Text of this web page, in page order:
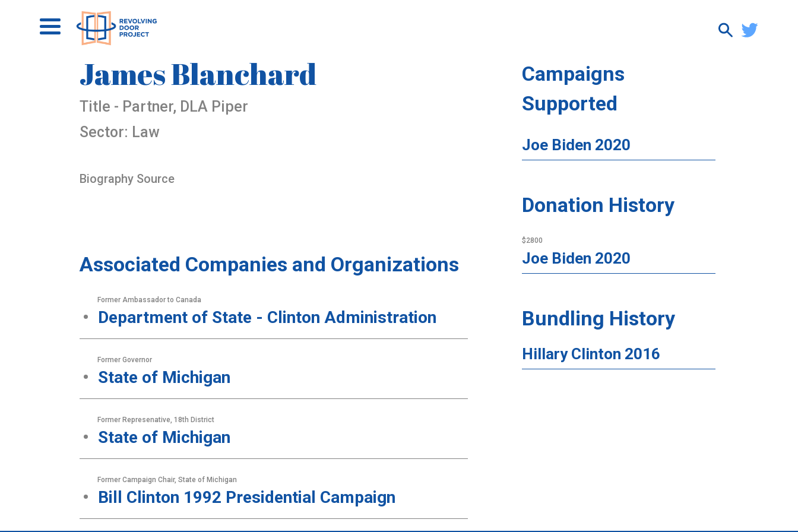
James Blanchard
Title - Partner, DLA Piper
Sector: Law
Biography Source
Associated Companies and Organizations
Former Ambassador to Canada
Department of State - Clinton Administration
Former Governor
State of Michigan
Former Represenative, 18th District
State of Michigan
Former Campaign Chair, State of Michigan
Bill Clinton 1992 Presidential Campaign
Campaigns
Supported
Joe Biden 2020
Donation History
$2800
Joe Biden 2020
Bundling History
Hillary Clinton 2016